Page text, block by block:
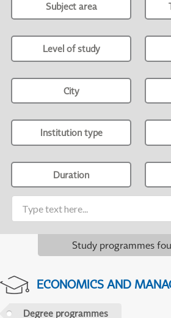
Subject area
Level of study
City
Institution type
Duration
Study programmes
ECONOMICS AND
Degree programmes